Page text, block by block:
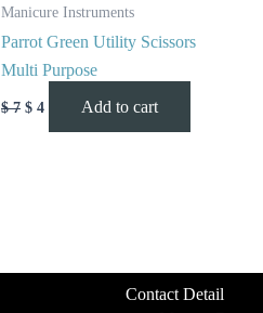
Manicure Instruments
Parrot Green Utility Scissors
Multi Purpose
$7 $ 4 Add to cart
Contact Detail